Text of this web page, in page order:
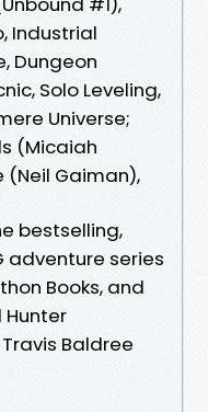
Industrial
Dungeon
Solo Leveling,
Universe;
(Micaiah
(Neil Gaiman),
bestselling,
adventure series
Books, and
Hunter
Baldree